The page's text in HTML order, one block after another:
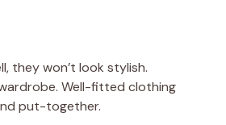
they won’t look stylish.
Well-fitted clothing
put-together.